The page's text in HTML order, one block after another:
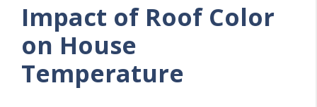
Impact of Roof Color
on House
Temperature